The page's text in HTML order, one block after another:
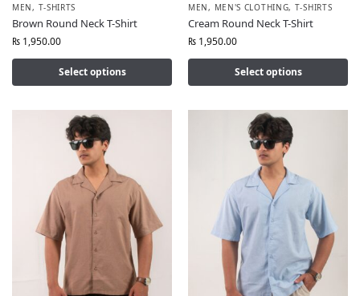
MEN, T-SHIRTS
Brown Round Neck T-Shirt
₨ 1,950.00
Select options
MEN, MEN'S CLOTHING, T-SHIRTS
Cream Round Neck T-Shirt
₨ 1,950.00
Select options